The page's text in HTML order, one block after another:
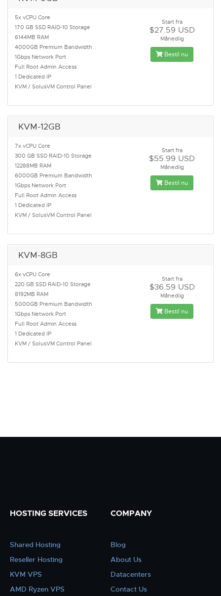
5x vCPU Core
170 GB SSD RAID-10 Storage
6144MB RAM
4000GB Premium Bandwidth
1Gbps Network Port
Full Root Admin Access
1 Dedicated IP
KVM / SolusVM Control Panel
Start fra
$27.59 USD
Månedlig
Bestil nu
KVM-12GB
7x vCPU Core
300 GB SSD RAID-10 Storage
12288MB RAM
6000GB Premium Bandwidth
1Gbps Network Port
Full Root Admin Access
1 Dedicated IP
KVM / SolusVM Control Panel
Start fra
$55.99 USD
Månedlig
Bestil nu
KVM-8GB
6x vCPU Core
220 GB SSD RAID-10 Storage
8192MB RAM
5000GB Premium Bandwidth
1Gbps Network Port
Full Root Admin Access
1 Dedicated IP
KVM / SolusVM Control Panel
Start fra
$36.59 USD
Månedlig
Bestil nu
HOSTING SERVICES
Shared Hosting
Reseller Hosting
KVM VPS
AMD Ryzen VPS
COMPANY
Blog
About Us
Datacenters
Contact Us